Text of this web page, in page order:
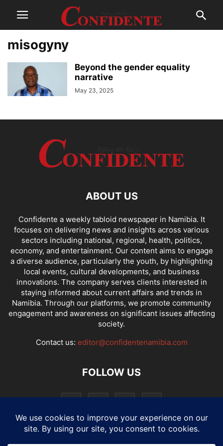
misogyny
Beyond the gender equality
narrative
May 23, 2025
ABOUT US
Confidente a weekly tabloid newspaper in Namibia. It
focuses on delivering news and insights across various
sectors including national, regional, health, politics,
economy, and entertainment. Our content aims to engage
a diverse audience, particularly the youth, by highlighting
local events, cultural developments, and business
innovations. The company serves clients interested in
staying informed about current affairs and trends in
Namibia. Through our platforms, we promote community
engagement and awareness on significant issues affecting
society.
Contact us: editor@confidentenamibia.com
FOLLOW US